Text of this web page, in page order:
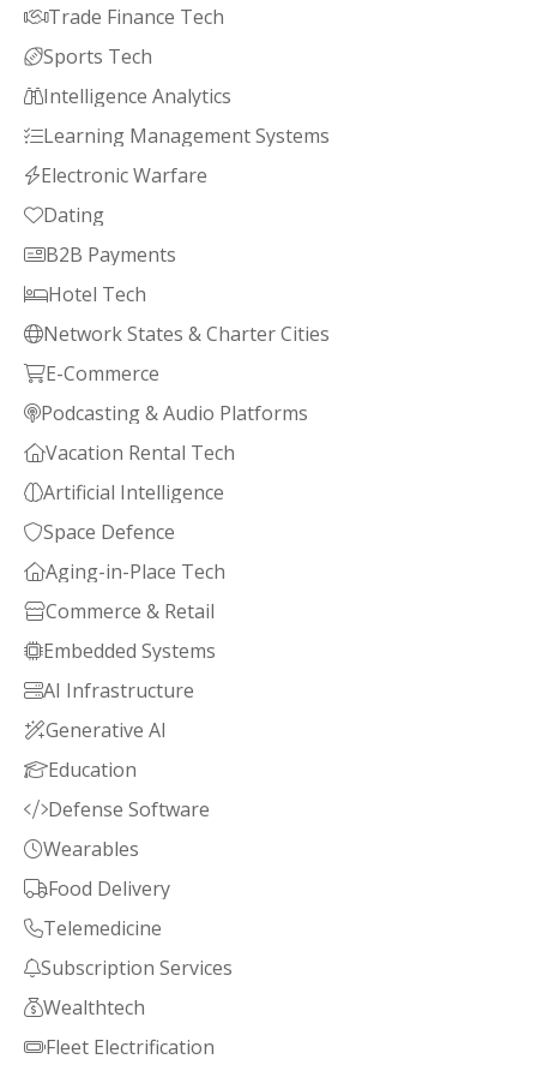
Trade Finance Tech
Sports Tech
Intelligence Analytics
Learning Management Systems
Electronic Warfare
Dating
B2B Payments
Hotel Tech
Network States & Charter Cities
E-Commerce
Podcasting & Audio Platforms
Vacation Rental Tech
Artificial Intelligence
Space Defence
Aging-in-Place Tech
Commerce & Retail
Embedded Systems
AI Infrastructure
Generative AI
Education
Defense Software
Wearables
Food Delivery
Telemedicine
Subscription Services
Wealthtech
Fleet Electrification